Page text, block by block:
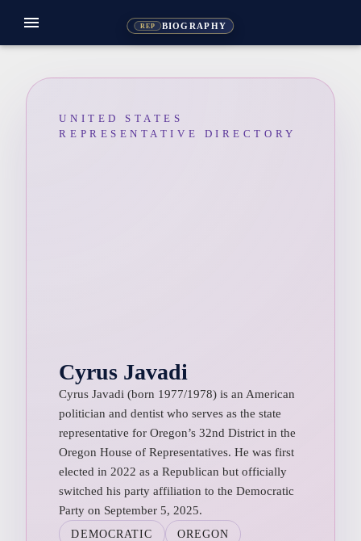
REP BIOGRAPHY
menu
UNITED STATES
REPRESENTATIVE DIRECTORY
Cyrus Javadi
Cyrus Javadi (born 1977/1978) is an American
politician and dentist who serves as the state
representative for Oregon’s 32nd District in the
Oregon House of Representatives. He was first
elected in 2022 as a Republican but officially
switched his party affiliation to the Democratic
Party on September 5, 2025.
DEMOCRATIC OREGON